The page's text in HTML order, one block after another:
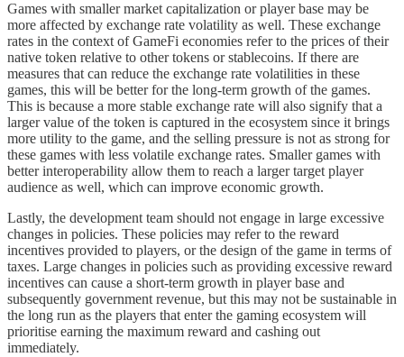
Games with smaller market capitalization or player base may be
more affected by exchange rate volatility as well. These exchange
rates in the context of GameFi economies refer to the prices of their
native token relative to other tokens or stablecoins. If there are
measures that can reduce the exchange rate volatilities in these
games, this will be better for the long-term growth of the games.
This is because a more stable exchange rate will also signify that a
larger value of the token is captured in the ecosystem since it brings
more utility to the game, and the selling pressure is not as strong for
these games with less volatile exchange rates. Smaller games with
better interoperability allow them to reach a larger target player
audience as well, which can improve economic growth.
Lastly, the development team should not engage in large excessive
changes in policies. These policies may refer to the reward
incentives provided to players, or the design of the game in terms of
taxes. Large changes in policies such as providing excessive reward
incentives can cause a short-term growth in player base and
subsequently government revenue, but this may not be sustainable in
the long run as the players that enter the gaming ecosystem will
prioritise earning the maximum reward and cashing out
immediately.